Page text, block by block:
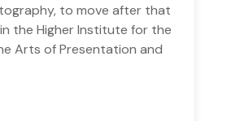
to move after that
the Higher Institute for the
Arts of Presentation and